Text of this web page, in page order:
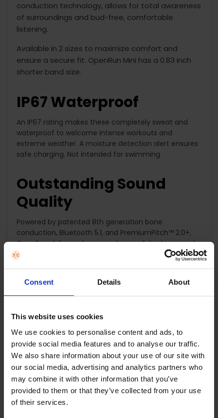
Consent Details About
This website uses cookies
We use cookies to personalise content and ads, to
provide social media features and to analyse our traffic.
We also share information about your use of our site with
our social media, advertising and analytics partners who
may combine it with other information that you’ve
provided to them or that they’ve collected from your use
of their services.
conduction technology, allows for total awareness
of surroundings and bud-free, comfortable
listening.
Available in 2 sizes to maximize comfort and
ensure a secure fit. OpenRun Mini has a 0.83 inch
shorter band size.
IP67 Waterproof
An IP67 rating makes these completely sweat and
waterproof to welcome intense workouts and
extreme weather. A moisture detection alert ensures
safe charging. Not intended for swimming
Outstanding Sound
Quality
Powered by patented 8th generation bone
conduction, Bluetooth 5.1, and PremiumPitch™ 2.0+,
OpenRun delivers clear sound, powerful volume, and
a rich bass.
Lightweight Secure Fit
athletes, our wireless headphones stay put for all-day
your surroundings.
8-Hour Battery Life -
Quick Charge
With 8 hours of battery life and easy commands